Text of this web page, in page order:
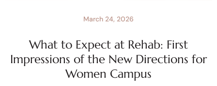
What to Expect at Rehab: First
Impressions of the New Directions for
Women Campus
March 24, 2026